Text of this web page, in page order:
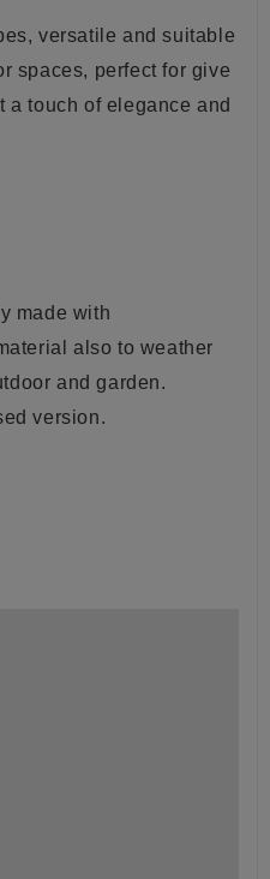
versatile and suitable
spaces, perfect for give
a touch of elegance and
made with
also to weather
and garden.
version.